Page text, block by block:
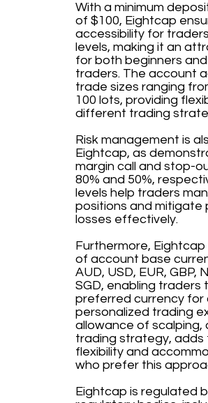
With a minimum
of $100, Eightcap
accessibility for
levels, making it an
for both beginners
traders. The account
trade sizes ranging
100 lots, providing
different trading
Risk management is
Eightcap, as
margin call and stop-
80% and 50%,
levels help traders
positions and mitigate
losses effectively.
Furthermore,
of account base
AUD, USD, EUR, GBP,
SGD, enabling traders
preferred currency for
personalized trading
allowance of scalping,
trading strategy, adds
flexibility and
who prefer this
Eightcap is regulated